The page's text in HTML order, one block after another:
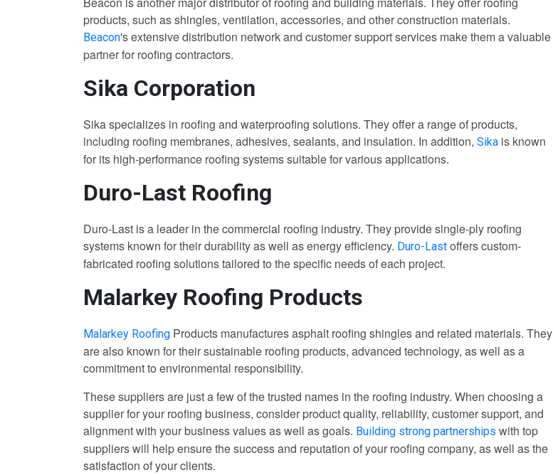
products, such as shingles, ventilation, accessories, and other construction materials.
Beacon's extensive distribution network and customer support services make them a valuable
partner for roofing contractors.
Sika Corporation
Sika specializes in roofing and waterproofing solutions. They offer a range of products,
including roofing membranes, adhesives, sealants, and insulation. In addition, Sika is known
for its high-performance roofing systems suitable for various applications.
Duro-Last Roofing
Duro-Last is a leader in the commercial roofing industry. They provide single-ply roofing
systems known for their durability as well as energy efficiency. Duro-Last offers custom-
fabricated roofing solutions tailored to the specific needs of each project.
Malarkey Roofing Products
Malarkey Roofing Products manufactures asphalt roofing shingles and related materials. They
are also known for their sustainable roofing products, advanced technology, as well as a
commitment to environmental responsibility.
These suppliers are just a few of the trusted names in the roofing industry. When choosing a
supplier for your roofing business, consider product quality, reliability, customer support, and
alignment with your business values as well as goals. Building strong partnerships with top
suppliers will help ensure the success and reputation of your roofing company, as well as the
satisfaction of your clients.